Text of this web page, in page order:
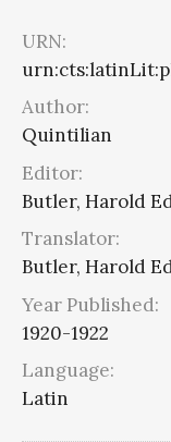
URN:
Author:
Quintilian
Editor:
Butler, Harold
Translator:
Butler, Harold
Year Published:
1920-1922
Language:
Latin